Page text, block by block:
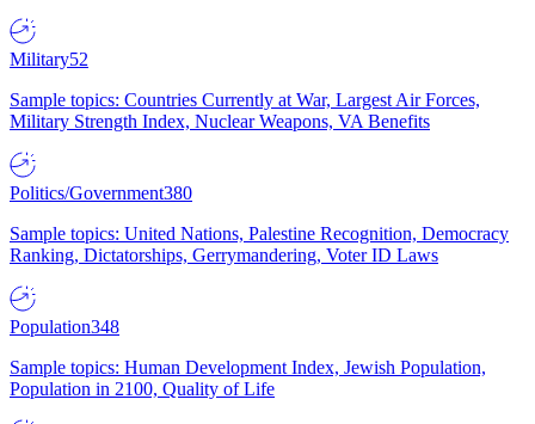
Military52
Sample topics: Countries Currently at War, Largest Air Forces,
Military Strength Index, Nuclear Weapons, VA Benefits
Politics/Government380
Sample topics: United Nations, Palestine Recognition, Democracy
Ranking, Dictatorships, Gerrymandering, Voter ID Laws
Population348
Sample topics: Human Development Index, Jewish Population,
Population in 2100, Quality of Life